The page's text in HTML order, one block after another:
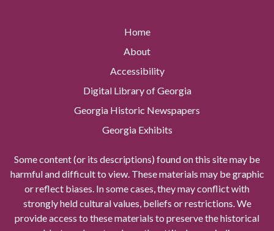
Home
About
Accessibility
Digital Library of Georgia
Georgia Historic Newspapers
Georgia Exhibits
Some content (or its descriptions) found on this site may be
harmful and difficult to view. These materials may be graphic
or reflect biases. In some cases, they may conflict with
strongly held cultural values, beliefs or restrictions. We
provide access to these materials to preserve the historical